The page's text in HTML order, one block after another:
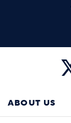
ABOUT US